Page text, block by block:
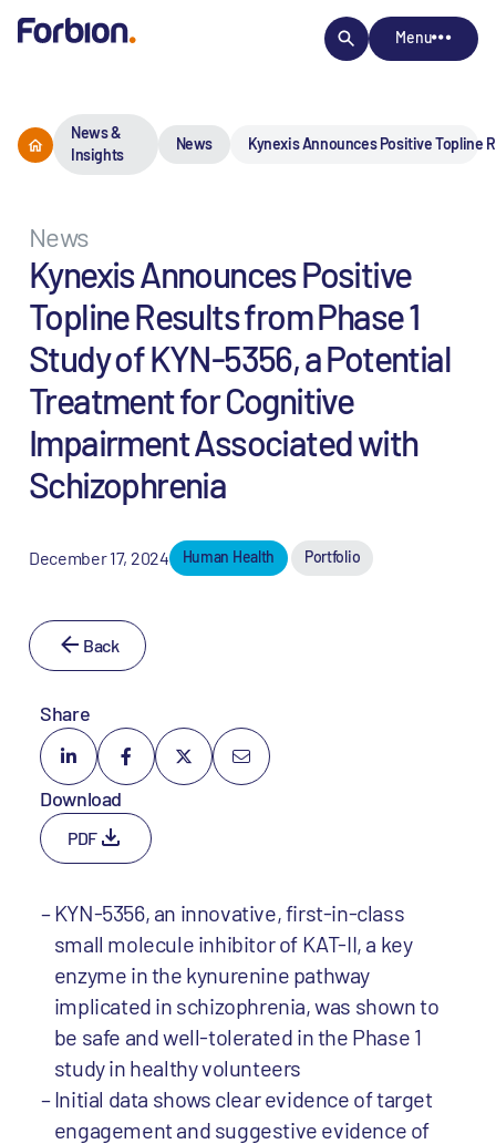
Menu
News &
Insights
News Kynexis Announces Positive Topline
News
Kynexis Announces Positive
Topline Results from Phase 1
Study of KYN-5356, a Potential
Treatment for Cognitive
Impairment Associated with
Schizophrenia
December 17, 2024 Human Health Portfolio
Back
Share
Download
PDF
KYN-5356, an innovative, first-in-class
small molecule inhibitor of KAT-II, a key
enzyme in the kynurenine pathway
implicated in schizophrenia, was shown to
be safe and well-tolerated in the Phase 1
study in healthy volunteers
Initial data shows clear evidence of target
engagement and suggestive evidence of